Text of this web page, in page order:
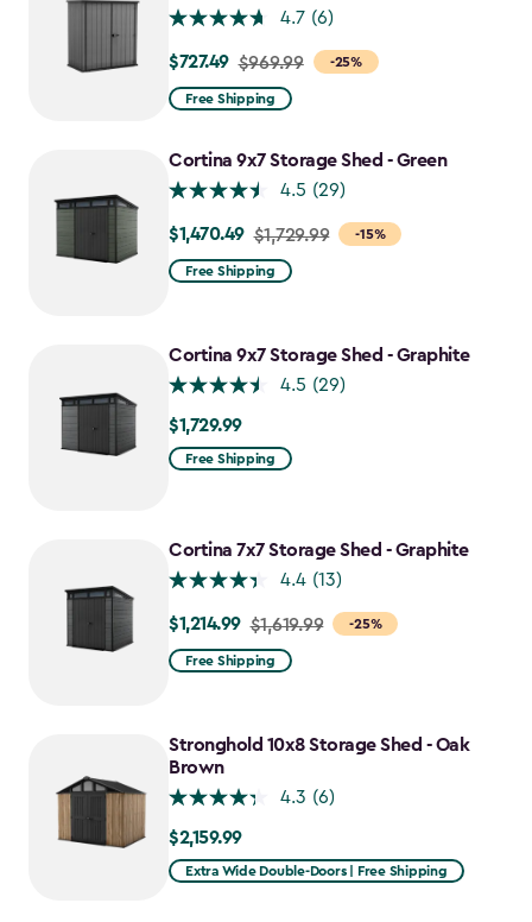
4.7 (6)
-25%
Price
from
to
$727.49
$727.49 $969.99
Free Shipping
Cortina 9x7 Storage Shed - Green
4.5 (29)
-15%
Price
from
$1,470.49
$1,470.49 $1,729.99
Free Shipping
Cortina 9x7 Storage Shed - Graphite
4.5 (29)
$1,729.99
$1,729.99
Free Shipping
Cortina 7x7 Storage Shed - Graphite
4.4 (13)
-25%
Price
from
$1,214.99
$1,214.99 $1,619.99
Free Shipping
Stronghold 10x8 Storage Shed - Oak
Brown
4.3 (6)
$2,159.99
$2,159.99
Extra Wide Double-Doors | Free Shipping